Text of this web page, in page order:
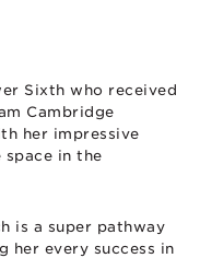
Sixth who received
Cambridge
her impressive
in the
is a super pathway
her every success in